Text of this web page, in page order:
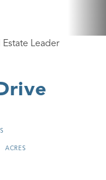
Leader